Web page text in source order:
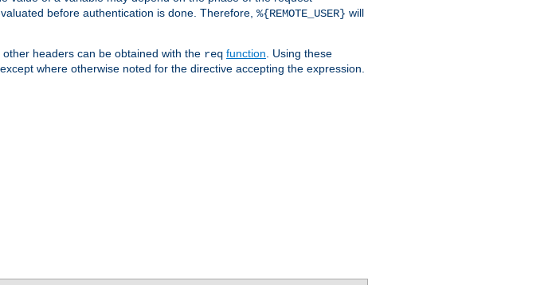
before authentication is done. Therefore, %{REMOTE_USER} will
headers can be obtained with the req function . Using these
where otherwise noted for the directive accepting the expression.